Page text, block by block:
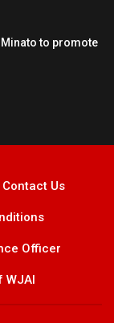
to promote
Contact Us
Officer
WJAI